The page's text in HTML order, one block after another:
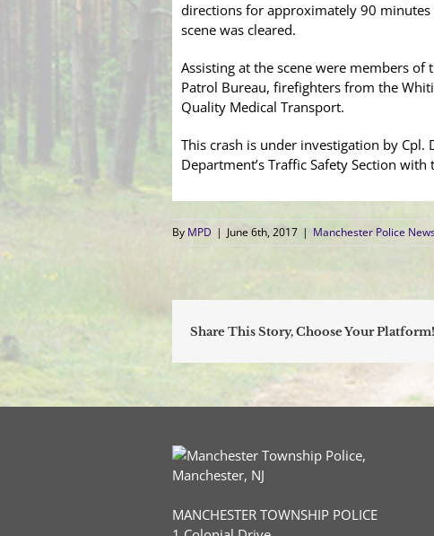
directions for approximately 90
scene was cleared.
Assisting at the scene were members of
Patrol Bureau, firefighters from the
Quality Medical Transport.
This crash is under investigation by Cpl.
Department’s Traffic Safety Section
By MPD | June 6th, 2017 | Manchester Police
Share This Story, Choose Your Platform!
MANCHESTER TOWNSHIP POLICE